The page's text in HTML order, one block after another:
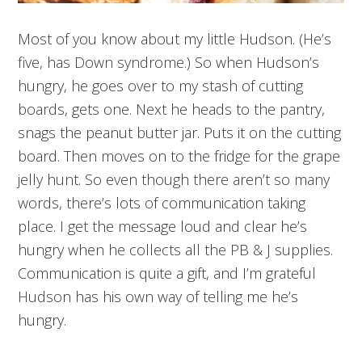
Most of you know about my little Hudson. (He’s
five, has Down syndrome.) So when Hudson’s
hungry, he goes over to my stash of cutting
boards, gets one. Next he heads to the pantry,
snags the peanut butter jar. Puts it on the cutting
board. Then moves on to the fridge for the grape
jelly hunt. So even though there aren’t so many
words, there’s lots of communication taking
place. I get the message loud and clear he’s
hungry when he collects all the PB & J supplies.
Communication is quite a gift, and I’m grateful
Hudson has his own way of telling me he’s
hungry.